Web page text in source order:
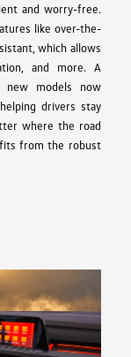
and worry-free.
like over-the-
which allows
and more. A
new models now
drivers stay
where the road
from the robust